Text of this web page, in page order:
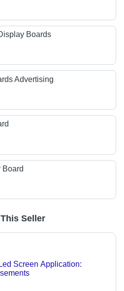
Boards
Advertising
Board
Seller
Screen Application: